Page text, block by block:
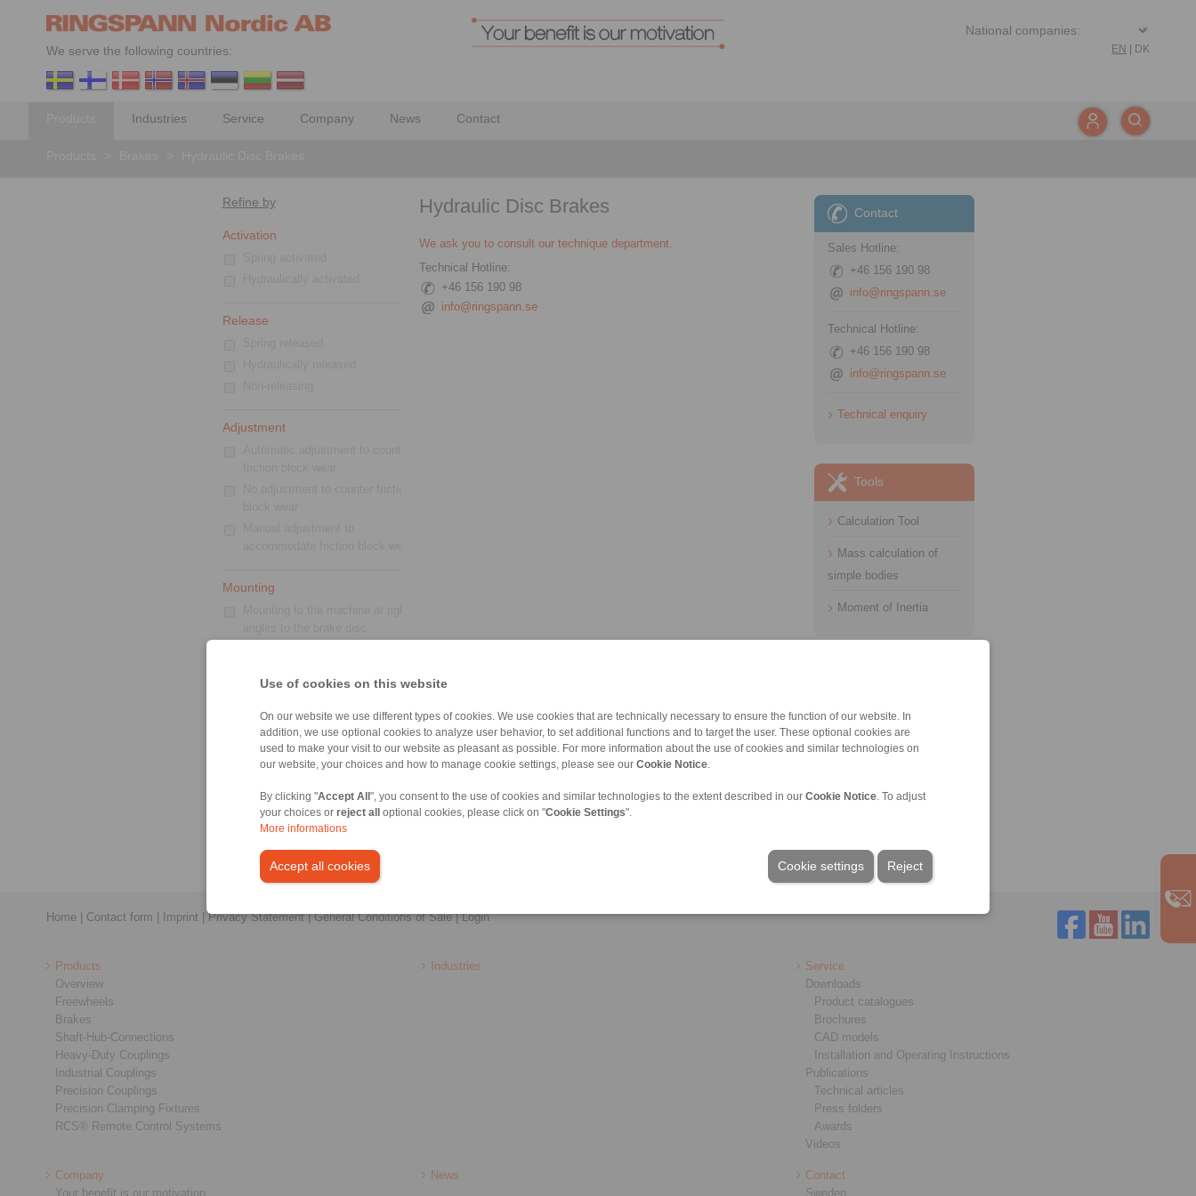
Use of cookies on this website
On our website we use different types of cookies. We use cookies that are technically necessary to ensure the function of our website. In
addition, we use optional cookies to analyze user behavior, to set additional functions and to target the user. These optional cookies are
used to make your visit to our website as pleasant as possible. For more information about the use of cookies and similar technologies on
our website, your choices and how to manage cookie settings, please see our Cookie Notice
By clicking "Accept All ", you consent to the use of cookies and similar technologies to the extent described in our Cookie Notice . To adjust
your choices or reject all optional cookies, please click on "Cookie Settings".
More informations
Accept all cookies Reject
Cookie settings
We serve the following countries: EN DK
Industries Service Company News Contact
Refine by
Activation
Release
Adjustment
Mounting
Mounting to the machine parallel
to the brake disc
Standard
Hydraulic Disc Brakes
We ask you to consult our technique department.
Technical Hotline:
+46 156 190 98
info@ringspann.se
Contact
Sales Hotline:
+46 156 190 98
info@ringspann.se
Technical Hotline:
+46 156 190 98
info@ringspann.se
Technical enquiry
Tools
Calculation Tool
Mass calculation of
simple bodies
Moment of Inertia
Catalogue Industrial
Brakes
Home Contact form Imprint Privacy Statement|General Conditions of Sale|Login
Products
Overview
Freewheels
Brakes
Shaft-Hub-Connections
Heavy-Duty Couplings
Industrial Couplings
Precision Couplings
Precision Clamping Fixtures
RCS® Remote Control Systems
Industries
Service
Downloads
Product catalogues
Brochures
CAD models
Installation and Operating Instructions
Publications
Technical articles
Press folders
Awards
Videos
Company
Your benefit is our motivation
News
Contact
Sweden